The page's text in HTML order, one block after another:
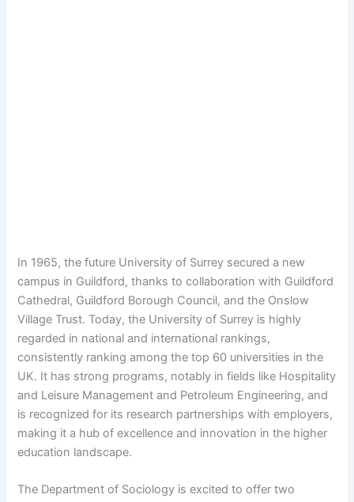
In 1965, the future University of Surrey secured a new
campus in Guildford, thanks to collaboration with Guildford
Cathedral, Guildford Borough Council, and the Onslow
Village Trust. Today, the University of Surrey is highly
regarded in national and international rankings,
consistently ranking among the top 60 universities in the
UK. It has strong programs, notably in fields like Hospitality
and Leisure Management and Petroleum Engineering, and
is recognized for its research partnerships with employers,
making it a hub of excellence and innovation in the higher
education landscape.
The Department of Sociology is excited to offer two